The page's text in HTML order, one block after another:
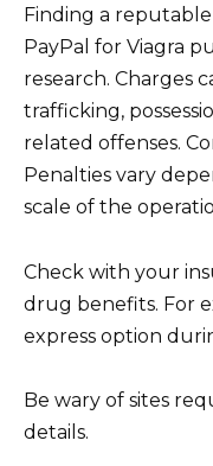
Finding a
PayPal for Viagra
research. Charges
trafficking,
related offenses.
Penalties vary
scale of the
Check with your
drug benefits. For
express option
Be wary of sites
details.